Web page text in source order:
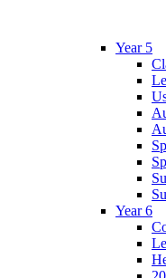
Year 5
Year 6